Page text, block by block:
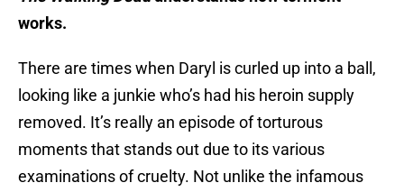
works.
There are times when Daryl is curled up into a ball,
looking like a junkie who’s had his heroin supply
removed. It’s really an episode of torturous
moments that stands out due to its various
examinations of cruelty. Not unlike the infamous